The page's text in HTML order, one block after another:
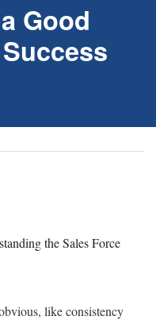
Good
the Sales Force
like consistency